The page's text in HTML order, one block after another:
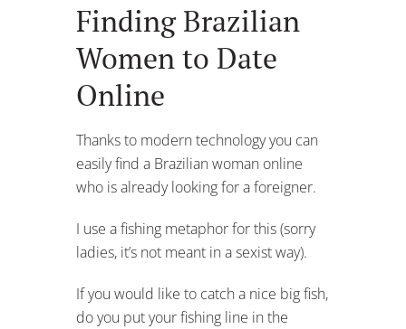
Finding Brazilian
Women to Date
Online
Thanks to modern technology you can
easily find a Brazilian woman online
who is already looking for a foreigner.
I use a fishing metaphor for this (sorry
ladies, it’s not meant in a sexist way).
If you would like to catch a nice big fish,
do you put your fishing line in the